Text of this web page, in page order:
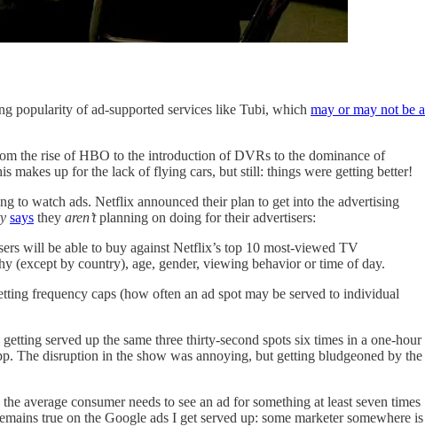
popularity of ad-supported services like Tubi, which may or may not be a
the rise of HBO to the introduction of DVRs to the dominance of
makes up for the lack of flying cars, but still: things were getting better!
to watch ads. Netflix announced their plan to get into the advertising
says they aren’tplanning on doing for their advertisers:
will be able to buy against Netflix’s top 10 most-viewed TV
(except by country), age, gender, viewing behavior or time of day.
frequency caps (how often an ad spot may be served to individual
served up the same three thirty-second spots six times in a one-hour
The disruption in the show was annoying, but getting bludgeoned by the
average consumer needs to see an ad for something at least seven times
true on the Google ads I get served up: some marketer somewhere is